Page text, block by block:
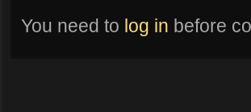
You need to log in before